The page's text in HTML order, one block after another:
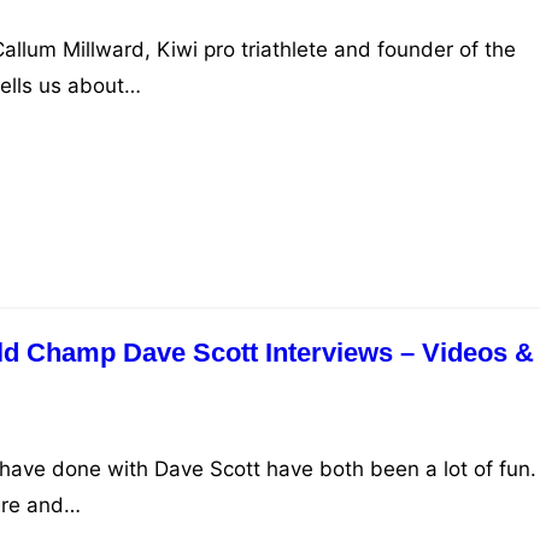
Millward, Kiwi pro triathlete and founder of the
us about…
Champ Dave Scott Interviews – Videos &
done with Dave Scott have both been a lot of fun.
and…